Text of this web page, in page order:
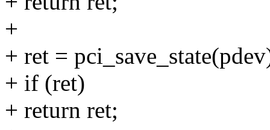
+
+ ret =
+ if (ret)
+ return ret;